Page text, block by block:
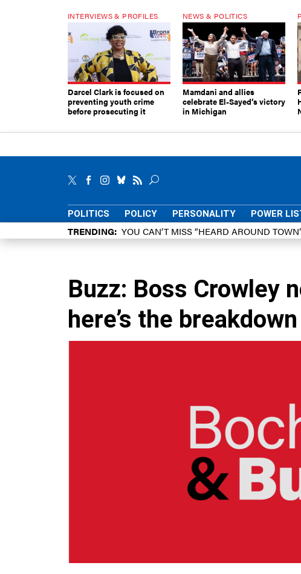
INTERVIEWS & PROFILES
Darcel Clark is focused on
preventing youth crime
before prosecuting it
NEWS & POLITICS
Mamdani and allies
celebrate El-Sayed’s victory
in Michigan
POLITICS POLICY PERSONALITY POWER
TRENDING YOU CAN’T MISS “HEARD AROUND
Buzz: Boss Crowley
here’s the breakdown